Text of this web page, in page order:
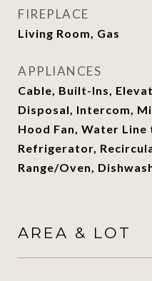
FIREPLACE
Living Room, Gas
APPLIANCES
Cable, Built-Ins,
Disposal, Intercom,
Hood Fan, Water
Refrigerator,
Range/Oven,
AREA & LOT